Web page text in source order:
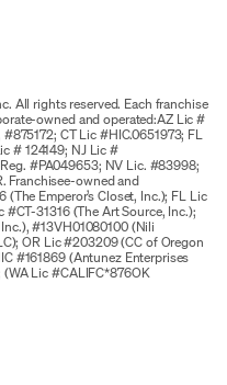
All rights reserved. Each franchise
owned and operated:AZ Lic #
CT Lic #HIC.0651973; FL
# 124149; NJ Lic #
#PA049653; NV Lic. #83998;
Franchisee-owned and
Emperor’s Closet, Inc.); FL Lic
#CT-31316 (The Art Source, Inc.);
#13VH01080100 (Nili
OR Lic #203209 (CC of Oregon
#161869 (Antunez Enterprises
Lic #CALIFC*876OK